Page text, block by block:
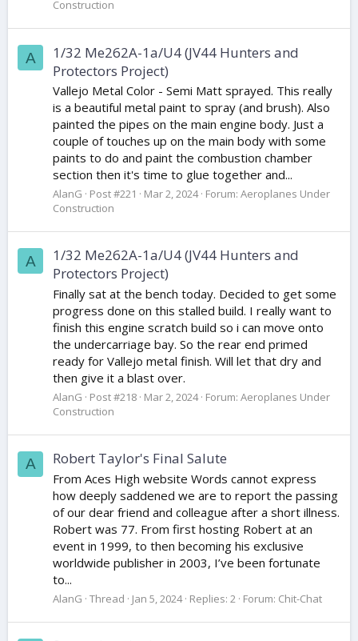
Construction
A
1/32 Me262A-1a/U4 (JV44 Hunters and
Protectors Project)
Vallejo Metal Color - Semi Matt sprayed. This really
is a beautiful metal paint to spray (and brush). Also
painted the pipes on the main engine body. Just a
couple of touches up on the main body with some
paints to do and paint the combustion chamber
section then it's time to glue together and...
AlanG Post #221 Mar 2, 2024 Forum: Aeroplanes Under
Construction
A
1/32 Me262A-1a/U4 (JV44 Hunters and
Protectors Project)
Finally sat at the bench today. Decided to get some
progress done on this stalled build. I really want to
finish this engine scratch build so i can move onto
the undercarriage bay. So the rear end primed
ready for Vallejo metal finish. Will let that dry and
then give it a blast over.
AlanG Post #218 Mar 2, 2024 Forum: Aeroplanes Under
Construction
A Robert Taylor's Final Salute
From Aces High website Words cannot express
how deeply saddened we are to report the passing
of our dear friend and colleague after a short illness.
Robert was 77. From first hosting Robert at an
event in 1999, to then becoming his exclusive
worldwide publisher in 2003, I’ve been fortunate
to...
AlanG Thread Jan 5, 2024 Replies: 2 Forum: Chit-Chat